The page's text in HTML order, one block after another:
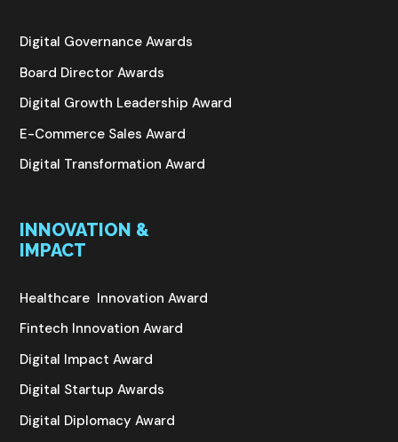
Digital Governance Awards
Board Director Awards
Digital Growth Leadership Award
E-Commerce Sales Award
Digital Transformation Award
INNOVATION &
IMPACT
Healthcare Innovation Award
Fintech Innovation Award
Digital Impact Award
Digital Startup Awards
Digital Diplomacy Award